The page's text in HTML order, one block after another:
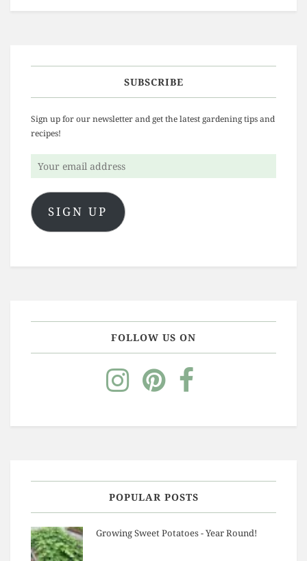
SUBSCRIBE
Sign up for our newsletter and get the latest gardening tips and
recipes!
Your
email
address
SIGN UP
FOLLOW US ON
POPULAR POSTS
Growing Sweet Potatoes - Year Round!